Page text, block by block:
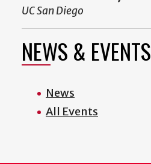
UC San Diego
NEWS & EVENTS
News
All Events